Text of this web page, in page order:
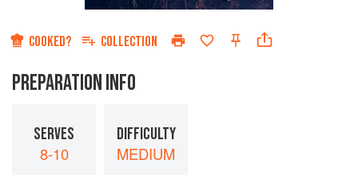
COOKED? COLLECTION
PREPARATION INFO
SERVES
8-10
DIFFICULTY
MEDIUM